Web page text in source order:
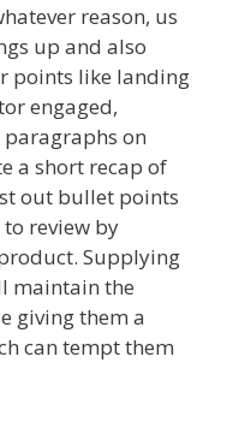
reason, us
up and also
points like landing
engaged,
paragraphs on
a short recap of
out bullet points
review by
Supplying
maintain the
giving them a
can tempt them